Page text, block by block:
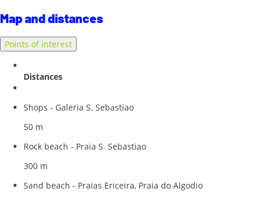
Map and distances
Points of interest
Distances
Shops - Galeria S. Sebastiao
50 m
Rock beach - Praia S. Sebastiao
300 m
Sand beach - Praias Ericeira, Praia do Algodio